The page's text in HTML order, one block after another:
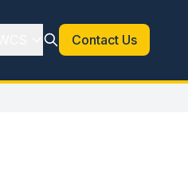
Contact Us